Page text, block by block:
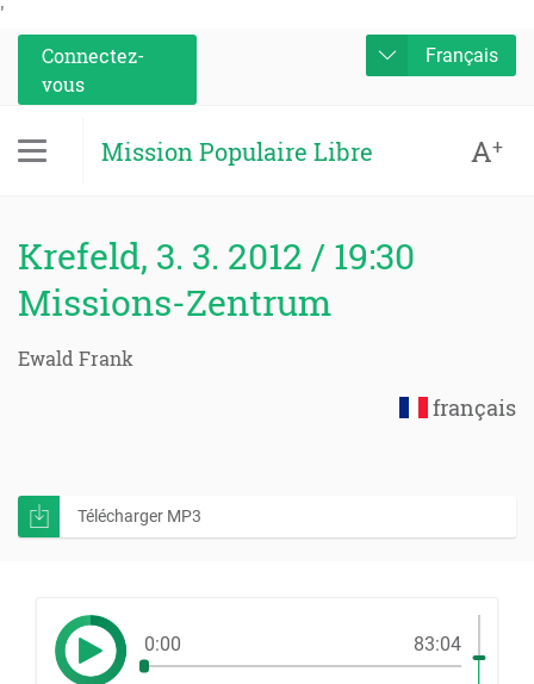
'
Connectez-
vous
Français
Mission Populaire Libre A+
Krefeld, 3. 3. 2012 / 19:30
Missions-Zentrum
Ewald Frank
français
Télécharger MP3
0:00 83:04